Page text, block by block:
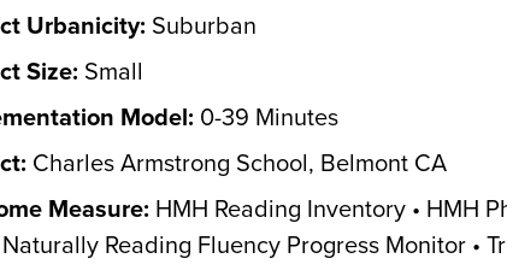
Urbanicity: Suburban
Size: Small
Model: 0-39 Minutes
Charles Armstrong School, Belmont CA
Measure: HMH Reading Inventory • HMH
Reading Fluency Progress Monitor •